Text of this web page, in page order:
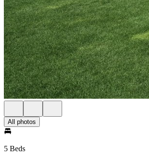
All photos
5 Beds